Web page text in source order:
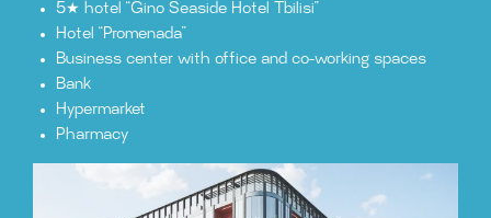
5★ hotel “Gino Seaside Hotel Tbilisi”
Hotel “Promenada”
Business center with office and co-working spaces
Bank
Hypermarket
Pharmacy